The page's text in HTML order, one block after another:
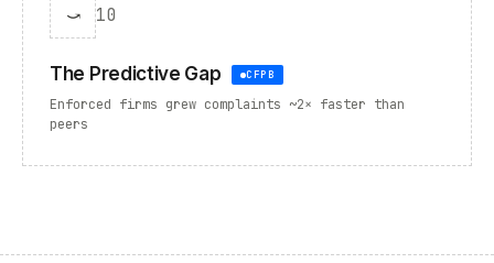
⤻ 10
The Predictive Gap CFPB
Enforced firms grew complaints ~2× faster than
peers